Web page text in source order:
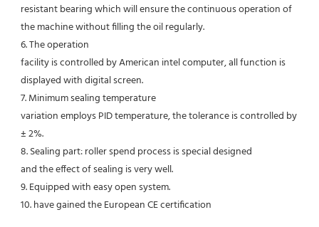
resistant bearing which will ensure the continuous operation of
the machine without filling the oil regularly.
6. The operation
facility is controlled by American intel computer, all function is
displayed with digital screen.
7. Minimum sealing temperature
variation employs PID temperature, the tolerance is controlled by
± 2%.
8. Sealing part: roller spend process is special designed
and the effect of sealing is very well.
9. Equipped with easy open system.
10. have gained the European CE certification